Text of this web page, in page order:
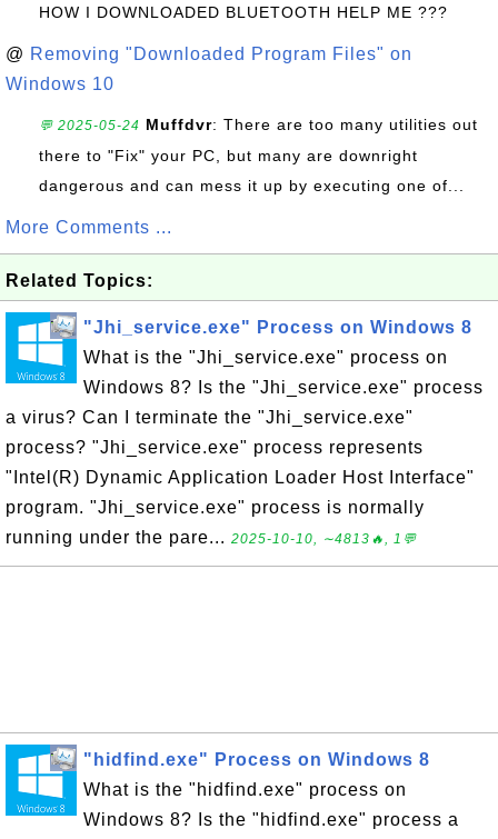
HOW I DOWNLOADED BLUETOOTH HELP ME ???
@ Removing "Downloaded Program Files" on
Windows 10
💬 2025-05-24 Muffdvr: There are too many utilities out
there to "Fix" your PC, but many are downright
dangerous and can mess it up by executing one of...
More Comments ...
Related Topics:
"Jhi_service.exe" Process on Windows 8
What is the "Jhi_service.exe" process on
Windows 8? Is the "Jhi_service.exe" process
a virus? Can I terminate the "Jhi_service.exe"
process? "Jhi_service.exe" process represents
"Intel(R) Dynamic Application Loader Host Interface"
program. "Jhi_service.exe" process is normally
running under the pare... 2025-10-10, ∼4813🔥, 1💬
"hidfind.exe" Process on Windows 8
What is the "hidfind.exe" process on
Windows 8? Is the "hidfind.exe" process a